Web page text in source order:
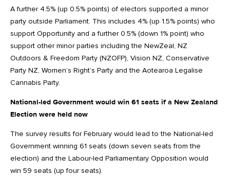
A further 4.5% (up 0.5% points) of electors supported a minor
party outside Parliament. This includes 4% (up 1.5% points) who
support Opportunity and a further 0.5% (down 1% point) who
support other minor parties including the NewZeal, NZ
Outdoors & Freedom Party (NZOFP), Vision NZ, Conservative
Party NZ, Women’s Right’s Party and the Aotearoa Legalise
Cannabis Party.
National-led Government would win 61 seats if a New Zealand
Election were held now
The survey results for February would lead to the National-led
Government winning 61 seats (down seven seats from the
election) and the Labour-led Parliamentary Opposition would
win 59 seats (up four seats).